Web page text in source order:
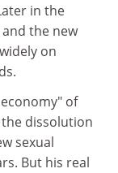
in the
the new
on
of
dissolution
sexual
But his real